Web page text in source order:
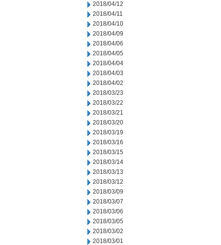
2018/04/12
2018/04/11
2018/04/10
2018/04/09
2018/04/06
2018/04/05
2018/04/04
2018/04/03
2018/04/02
2018/03/23
2018/03/22
2018/03/21
2018/03/20
2018/03/19
2018/03/16
2018/03/15
2018/03/14
2018/03/13
2018/03/12
2018/03/09
2018/03/07
2018/03/06
2018/03/05
2018/03/02
2018/03/01